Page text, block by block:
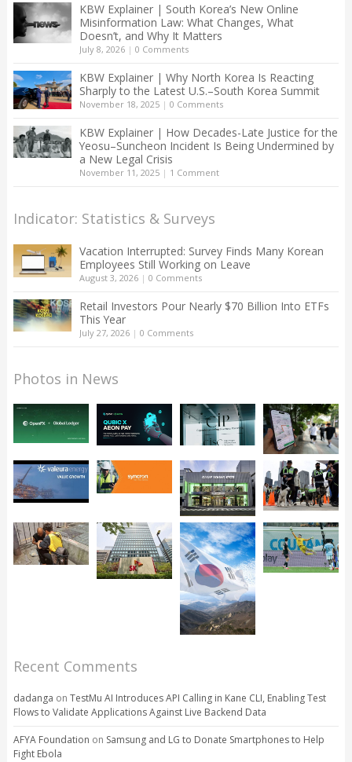
KBW Explainer | South Korea’s New Online
Misinformation Law: What Changes, What
Doesn’t, and Why It Matters
July 8, 2026| 0 Comments
KBW Explainer | Why North Korea Is Reacting
Sharply to the Latest U.S.–South Korea Summit
November 18, 2025| 0 Comments
KBW Explainer | How Decades-Late Justice for the
Yeosu–Suncheon Incident Is Being Undermined by
a New Legal Crisis
November 11, 2025| 1 Comment
Indicator: Statistics & Surveys
Vacation Interrupted: Survey Finds Many Korean
Employees Still Working on Leave
August 3, 2026| 0 Comments
Retail Investors Pour Nearly $70 Billion Into ETFs
This Year
July 27, 2026| 0 Comments
Photos in News
Recent Comments
dadanga on TestMu AI Introduces API Calling in Kane CLI, Enabling Test
Flows to Validate Applications Against Live Backend Data
AFYA Foundation on Samsung and LG to Donate Smartphones to Help
Fight Ebola